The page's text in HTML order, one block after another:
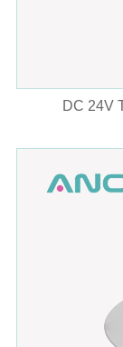
DC 24V